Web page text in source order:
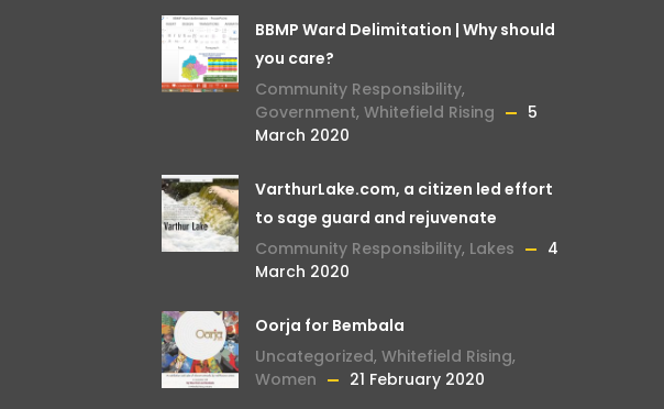
BBMP Ward Delimitation | Why should
you care?
Community Responsibility,
Government, Whitefield Rising
5
March 2020
VarthurLake.com, a citizen led effort
to sage guard and rejuvenate
Community Responsibility, Lakes
4
March 2020
Oorja for Bembala
Uncategorized, Whitefield Rising,
Women
21 February 2020